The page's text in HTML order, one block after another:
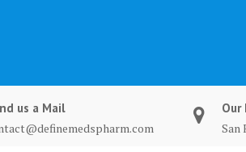
us a Mail
Our
San